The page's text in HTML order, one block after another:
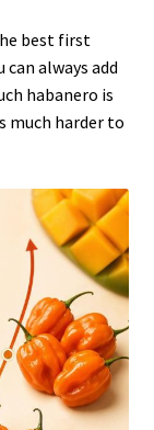
best first
always add
habanero is
much harder to